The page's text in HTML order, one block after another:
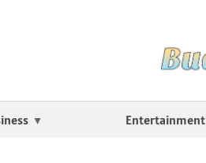
Entertainment